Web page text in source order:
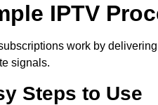
IPTV
work by
signals.
Steps to Use